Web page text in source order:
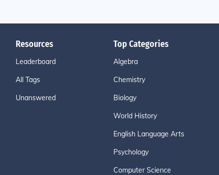
Resources
Leaderboard
All Tags
Unanswered
Top Categories
Algebra
Chemistry
Biology
World History
English Language Arts
Psychology
Computer Science